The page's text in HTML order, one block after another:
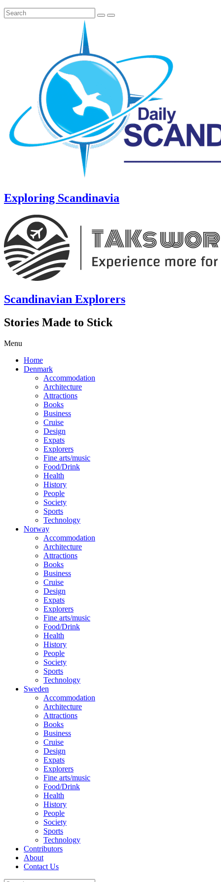
Exploring Scandinavia
Scandinavian Explorers
Stories Made to Stick
Menu
Home
Denmark
Accommodation
Architecture
Attractions
Books
Business
Cruise
Design
Expats
Explorers
Fine arts/music
Food/Drink
Health
History
People
Society
Sports
Technology
Norway
Accommodation
Architecture
Attractions
Books
Business
Cruise
Design
Expats
Explorers
Fine arts/music
Food/Drink
Health
History
People
Society
Sports
Technology
Sweden
Accommodation
Architecture
Attractions
Books
Business
Cruise
Design
Expats
Explorers
Fine arts/music
Food/Drink
Health
History
People
Society
Sports
Technology
Contributors
About
Contact Us